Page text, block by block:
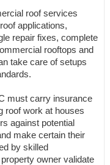
roof services
applications,
repair fixes, complete
rooftops and
take care of setups
must carry insurance
roof work at houses
against potential
make certain their
by skilled
owner validate